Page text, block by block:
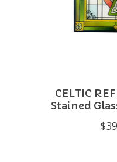
CELTIC
Stained